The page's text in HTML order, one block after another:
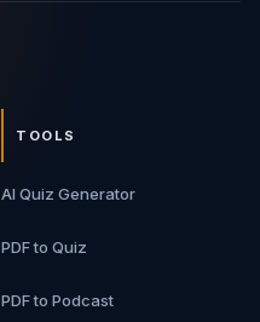
TOOLS
AI Quiz Generator
PDF to Quiz
PDF to Podcast